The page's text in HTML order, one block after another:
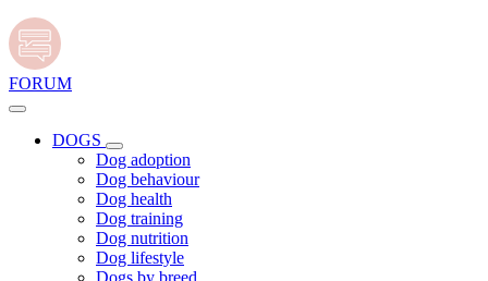
FORUM
DOGS
Dog adoption
Dog behaviour
Dog health
Dog training
Dog nutrition
Dog lifestyle
Dogs by breed